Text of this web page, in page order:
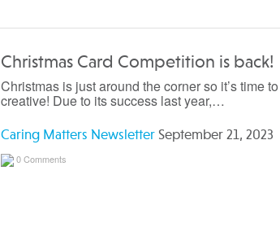
Christmas Card Competition is back!
Christmas is just around the corner so it’s time
creative! Due to its success last year,…
Caring Matters Newsletter September 21, 2023
0 Comments